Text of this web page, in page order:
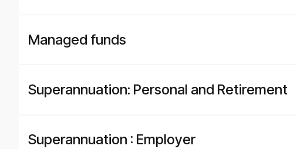
Managed funds
Superannuation: Personal and Retirement
Superannuation : Employer